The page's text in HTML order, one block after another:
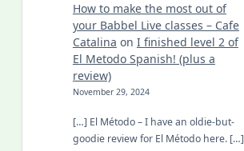
How to make the most out of
your Babbel Live classes – Cafe
Catalina on I finished level 2 of
El Metodo Spanish! (plus a
review)
November 29, 2024
[…] El Método – I have an oldie-but-
goodie review for El Método here. […]